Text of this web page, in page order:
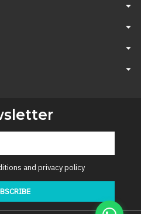
and privacy policy